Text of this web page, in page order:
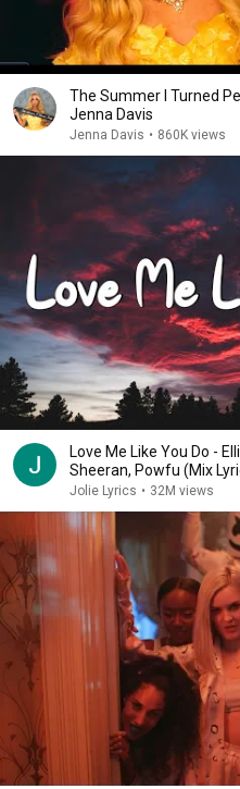
The Summer I Turned
Jenna Davis
Jenna Davis • 860K views
Love Me Like You Do -
Sheeran, Powfu (Mix
Jolie Lyrics • 32M views